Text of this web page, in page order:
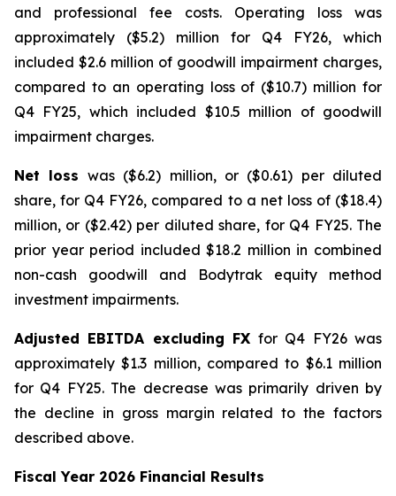
and professional fee costs. Operating loss was
approximately ($5.2) million for Q4 FY26, which
included $2.6 million of goodwill impairment charges,
compared to an operating loss of ($10.7) million for
Q4 FY25, which included $10.5 million of goodwill
impairment charges.
Net loss was ($6.2) million, or ($0.61) per diluted
share, for Q4 FY26, compared to a net loss of ($18.4)
million, or ($2.42) per diluted share, for Q4 FY25. The
prior year period included $18.2 million in combined
non-cash goodwill and Bodytrak equity method
investment impairments.
Adjusted EBITDA excluding FX for Q4 FY26 was
approximately $1.3 million, compared to $6.1 million
for Q4 FY25. The decrease was primarily driven by
the decline in gross margin related to the factors
described above.
Fiscal Year 2026 Financial Results